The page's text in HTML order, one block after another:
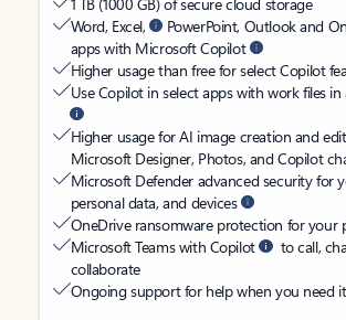
Word, Excel,
PowerPoint, Outlook and
apps with Microsoft Copilot
Higher usage than free for select Copilot
Use Copilot in select apps with work files in
Higher usage for AI image creation and
Microsoft Designer, Photos, and Copilot
Microsoft Defender advanced security for
personal data, and devices
OneDrive ransomware protection for your
Microsoft Teams with Copilot
to call,
collaborate
Ongoing support for help when you need it